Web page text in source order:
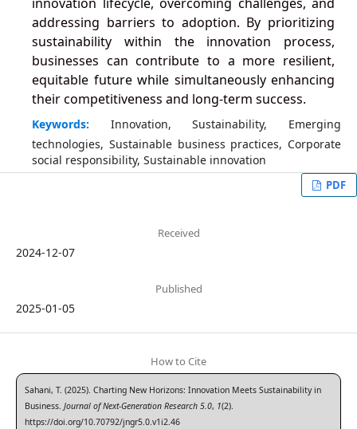
addressing barriers to adoption. By prioritizing
sustainability within the innovation process,
businesses can contribute to a more resilient,
equitable future while simultaneously enhancing
their competitiveness and long-term success.
Keywords: Innovation, Sustainability, Emerging
technologies, Sustainable business practices, Corporate
social responsibility, Sustainable innovation
PDF
Received
2024-12-07
Published
2025-01-05
How to Cite
Sahani, T. (2025). Charting New Horizons: Innovation Meets Sustainability in
Business. Journal of Next-Generation Research 5.0, 1(2).
https://doi.org/10.70792/jngr5.0.v1i2.46